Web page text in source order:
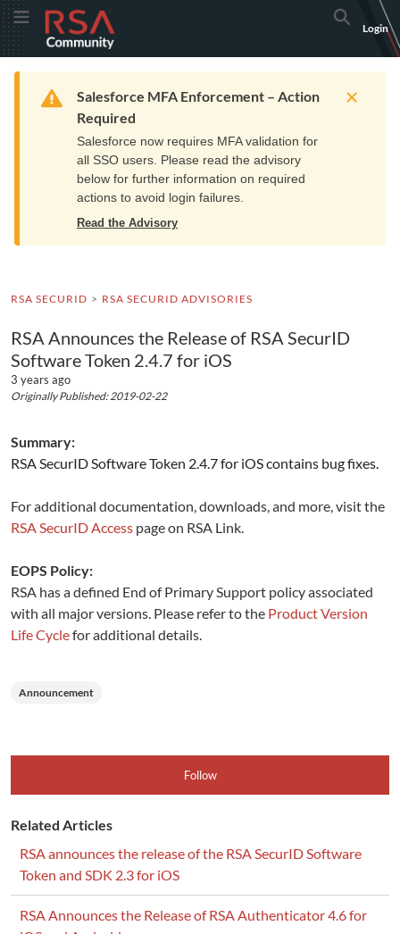
Skip
to
Navigation
Skip
to
Main
Toggle MenuRSA
Community
logo.
home
page.
Search
Login
Home Resources Training Get Support
Warning
Salesforce MFA Enforcement – Action
Required
Salesforce now requires MFA validation for
all SSO users. Please read the advisory
below for further information on required
actions to avoid login failures.
Read the Advisory
RSA SECURID RSA SECURID ADVISORIES
RSA Announces the Release of RSA SecurID
Software Token 2.4.7 for iOS
3 years ago
Originally Published: 2019-02-22
Summary:
RSA SecurID Software Token 2.4.7 for iOS contains bug fixes.
For additional documentation, downloads, and more, visit the
RSA SecurID Access page on RSA Link.
EOPS Policy:
RSA has a defined End of Primary Support policy associated
with all major versions. Please refer to the Product Version
Life Cyclefor additional details.
Announcement
Follow
Related Articles
RSA announces the release of the RSA SecurID Software
Token and SDK 2.3 for iOS
RSA Announces the Release of RSA Authenticator 4.6 for